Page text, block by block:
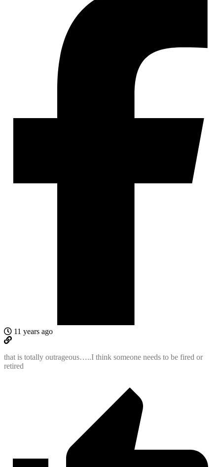
11 years ago
that is totally outrageous…..I think someone needs to be fired or
retired